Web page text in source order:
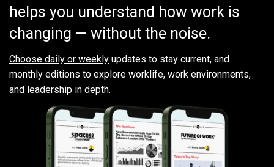
helps you understand how work is
changing — without the noise.
Choose daily or weekly updates to stay current, and
monthly editions to explore worklife, work environments,
and leadership in depth.